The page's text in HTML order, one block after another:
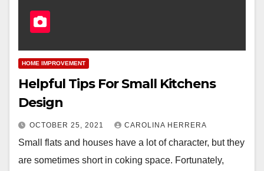
HOME IMPROVEMENT
Helpful Tips For Small Kitchens
Design
OCTOBER 25, 2021 CAROLINA HERRERA
Small flats and houses have a lot of character, but they
are sometimes short in coking space. Fortunately,